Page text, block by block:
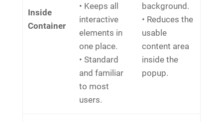
Inside
Container
• Keeps all
interactive
elements in
one place.
• Standard
and familiar
to most
users.
background.
• Reduces the
usable
content area
inside the
popup.